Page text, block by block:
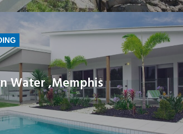
Water ,Memphis